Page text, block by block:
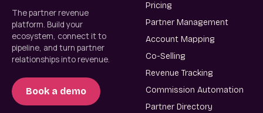
The partner revenue
platform. Build your
ecosystem, connect it to
pipeline, and turn partner
relationships into revenue.
Book a demo
Pricing
Partner Management
Account Mapping
Co-Selling
Revenue Tracking
Commission Automation
Partner Directory